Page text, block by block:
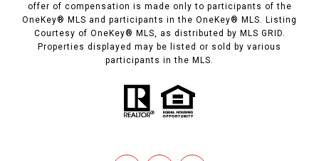
offer of compensation is made only to participants of the
OneKey® MLS and participants in the OneKey® MLS. Listing
Courtesy of OneKey® MLS, as distributed by MLS GRID.
Properties displayed may be listed or sold by various
participants in the MLS.